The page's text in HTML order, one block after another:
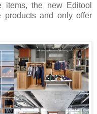
items, the new Editool
products and only offer